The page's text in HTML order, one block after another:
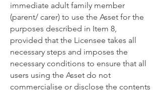
immediate adult family member
(parent/ carer) to use the Asset for the
purposes described in Item 8,
provided that the Licensee takes all
necessary steps and imposes the
necessary conditions to ensure that all
users using the Asset do not
commercialise or disclose the contents